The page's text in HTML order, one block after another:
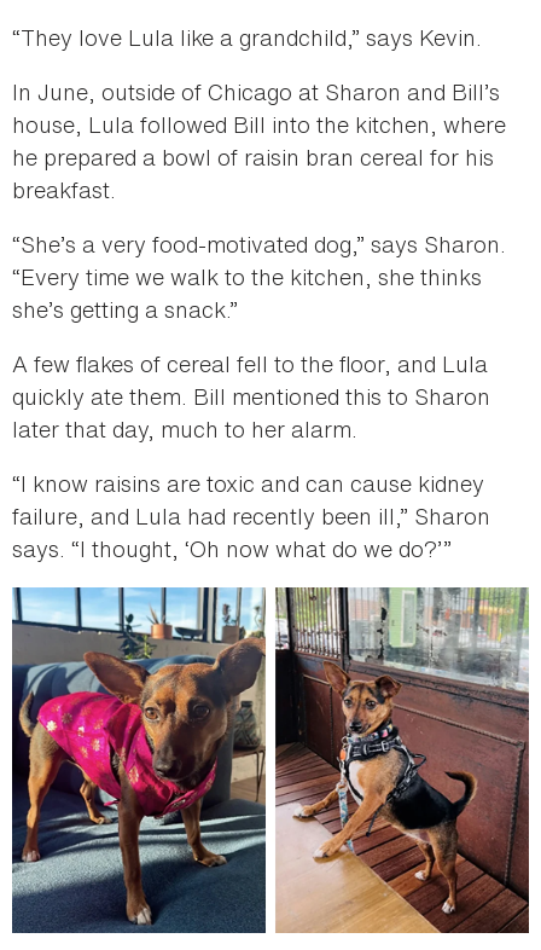
“They love Lula like a grandchild,” says Kevin.
In June, outside of Chicago at Sharon and Bill’s
house, Lula followed Bill into the kitchen, where
he prepared a bowl of raisin bran cereal for his
breakfast.
“She’s a very food-motivated dog,” says Sharon.
“Every time we walk to the kitchen, she thinks
she’s getting a snack.”
A few flakes of cereal fell to the floor, and Lula
quickly ate them. Bill mentioned this to Sharon
later that day, much to her alarm.
“I know raisins are toxic and can cause kidney
failure, and Lula had recently been ill,” Sharon
says. “I thought, ‘Oh now what do we do?’”